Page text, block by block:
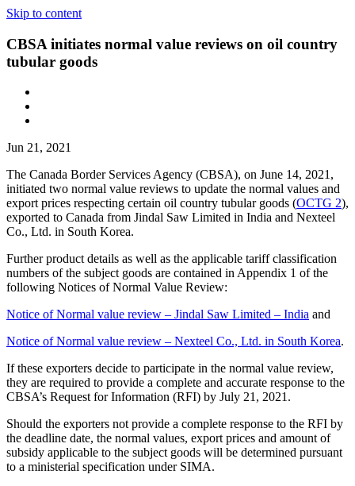
Skip to content
CBSA initiates normal value reviews on oil country
tubular goods
Jun 21, 2021
The Canada Border Services Agency (CBSA), on June 14, 2021,
initiated two normal value reviews to update the normal values and
export prices respecting certain oil country tubular goods (OCTG 2),
exported to Canada from Jindal Saw Limited in India and Nexteel
Co., Ltd. in South Korea.
Further product details as well as the applicable tariff classification
numbers of the subject goods are contained in Appendix 1 of the
following Notices of Normal Value Review:
Notice of Normal value review – Jindal Saw Limited – India and
Notice of Normal value review – Nexteel Co., Ltd. in South Korea.
If these exporters decide to participate in the normal value review,
they are required to provide a complete and accurate response to the
CBSA’s Request for Information (RFI) by July 21, 2021.
Should the exporters not provide a complete response to the RFI by
the deadline date, the normal values, export prices and amount of
subsidy applicable to the subject goods will be determined pursuant
to a ministerial specification under SIMA.